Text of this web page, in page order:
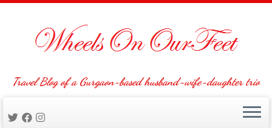
Travel Blog of a Gurgaon-based husband-wife-daughter trio